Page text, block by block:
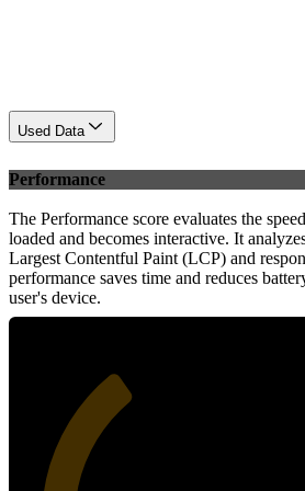
Used Data
Performance
The Performance score evaluates the
loaded and becomes interactive. It
Largest Contentful Paint (LCP) and
performance saves time and reduces
user's device.